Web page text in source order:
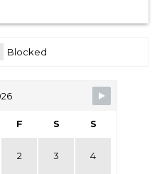
Blocked
F S S
2 3 4